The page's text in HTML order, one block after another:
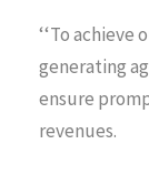
‘‘To
generating
ensure
revenues.